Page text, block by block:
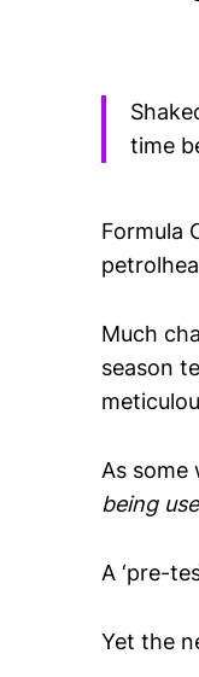
time
Formula
Much
season
As some
being
A ‘pre-
Yet the